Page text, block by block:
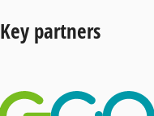
Key partners